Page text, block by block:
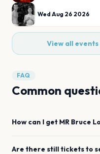
Wed Aug 26 2026
View all
FAQ
Common
How can I get MR Bruce
Are there still tickets to